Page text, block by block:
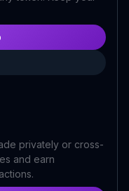
privately or cross-
and earn